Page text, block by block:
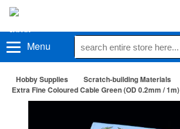
Menu
Hobby Supplies
Scratch-building Materials
Extra Fine Coloured Cable Green (OD 0.2mm / 1m)